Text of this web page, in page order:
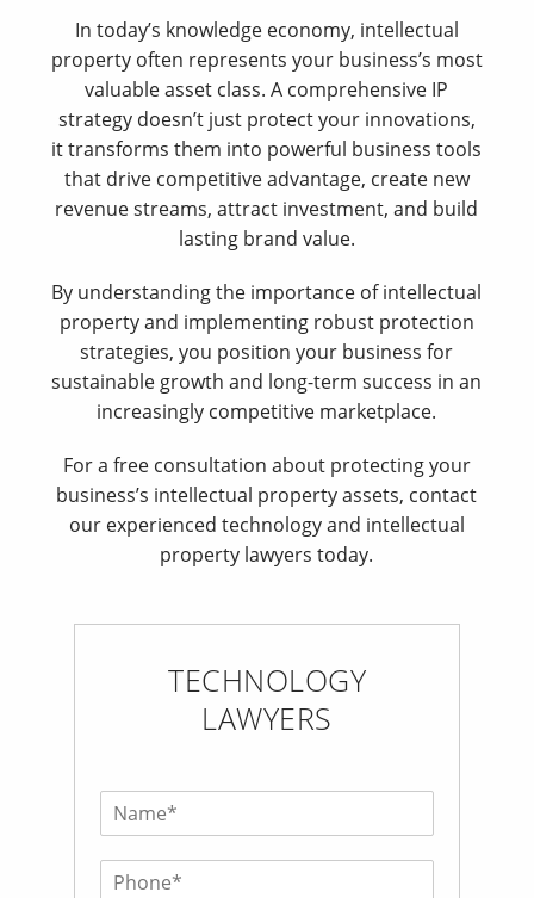
In today’s knowledge economy, intellectual
property often represents your business’s most
valuable asset class. A comprehensive IP
strategy doesn’t just protect your innovations,
it transforms them into powerful business tools
that drive competitive advantage, create new
revenue streams, attract investment, and build
lasting brand value.
By understanding the importance of intellectual
property and implementing robust protection
strategies, you position your business for
sustainable growth and long-term success in an
increasingly competitive marketplace.
For a free consultation about protecting your
business’s intellectual property assets, contact
our experienced technology and intellectual
property lawyers today.
TECHNOLOGY
LAWYERS